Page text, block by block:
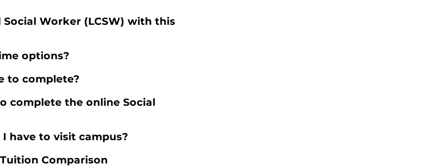
Worker (LCSW) with this
options?
to complete?
complete the online Social
have to visit campus?
Comparison